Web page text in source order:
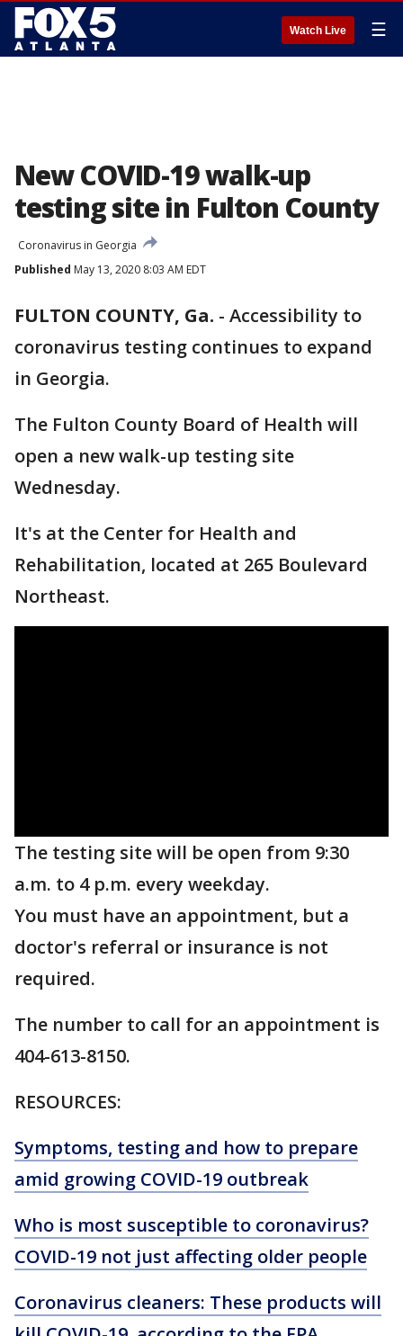
Watch Live ☰
New COVID-19 walk-up
testing site in Fulton County
Coronavirus in Georgia
Published May 13, 2020 8:03 AM EDT
FULTON COUNTY, Ga. - Accessibility to
coronavirus testing continues to expand
in Georgia.
The Fulton County Board of Health will
open a new walk-up testing site
Wednesday.
It's at the Center for Health and
Rehabilitation, located at 265 Boulevard
Northeast.
The testing site will be open from 9:30
a.m. to 4 p.m. every weekday.
You must have an appointment, but a
doctor's referral or insurance is not
required.
The number to call for an appointment is
404-613-8150.
RESOURCES:
Symptoms, testing and how to prepare
amid growing COVID-19 outbreak
Who is most susceptible to coronavirus?
COVID-19 not just affecting older people
Coronavirus cleaners: These products will